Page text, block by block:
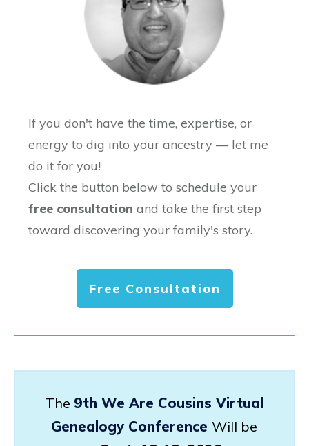
If you don't have the time, expertise, or
energy to dig into your ancestry — let me
do it for you!
Click the button below to schedule your
free consultation and take the first step
toward discovering your family's story.
Free Consultation
The 9th We Are Cousins Virtual
Genealogy Conference Will be